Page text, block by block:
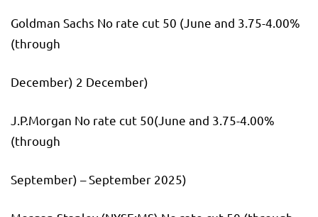
Goldman Sachs No rate cut 50 (June and 3.75-4.00%
(through
December) 2 December)
J.P.Morgan No rate cut 50(June and 3.75-4.00%
(through
September) – September 2025)